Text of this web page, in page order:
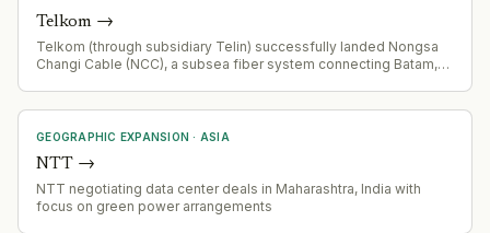
Telkom →
Telkom (through subsidiary Telin) successfully landed Nongsa
Changi Cable (NCC), a subsea fiber system connecting Batam,
interconnection.
GEOGRAPHIC EXPANSION · ASIA
NTT →
NTT negotiating data center deals in Maharashtra, India with
focus on green power arrangements